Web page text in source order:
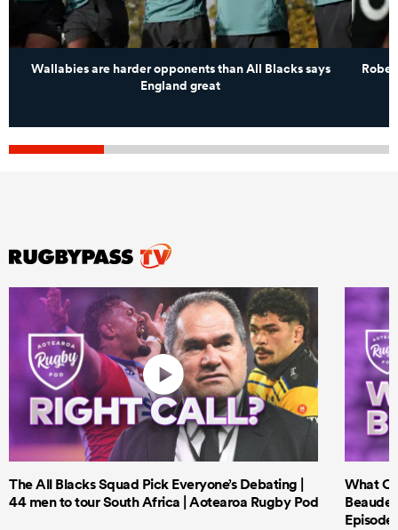
Wallabies are harder opponents than All Blacks says
England great
The All Blacks Squad Pick Everyone’s Debating |
44 men to tour South Africa | Aotearoa Rugby Pod
What
Episode